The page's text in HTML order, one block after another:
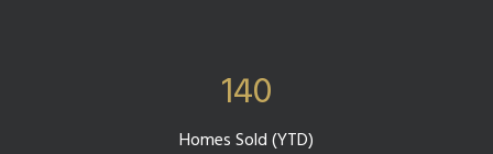
140
Homes Sold (YTD)